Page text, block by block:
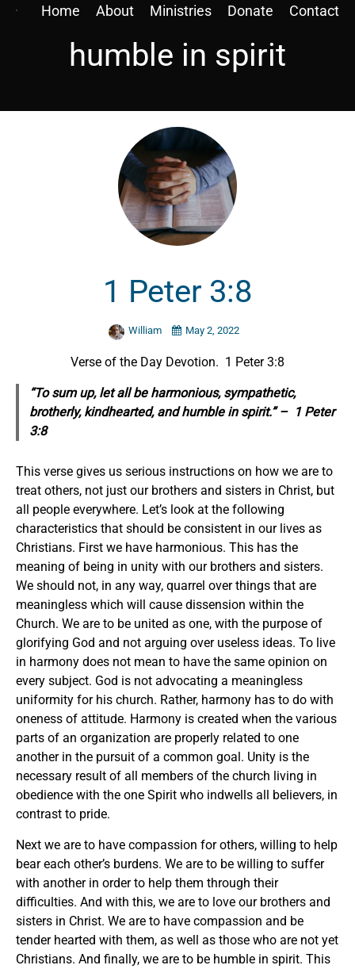
Home About Ministries Donate Contact
humble in spirit
1 Peter 3:8
William May 2, 2022
Verse of the Day Devotion. 1 Peter 3:8
“To sum up, let all be harmonious, sympathetic,
brotherly, kindhearted, and humble in spirit.” – 1 Peter
3:8
This verse gives us serious instructions on how we are to
treat others, not just our brothers and sisters in Christ, but
all people everywhere. Let’s look at the following
characteristics that should be consistent in our lives as
Christians. First we have harmonious. This has the
meaning of being in unity with our brothers and sisters.
We should not, in any way, quarrel over things that are
meaningless which will cause dissension within the
Church. We are to be united as one, with the purpose of
glorifying God and not arguing over useless ideas. To live
in harmony does not mean to have the same opinion on
every subject. God is not advocating a meaningless
uniformity for his church. Rather, harmony has to do with
oneness of attitude. Harmony is created when the various
parts of an organization are properly related to one
another in the pursuit of a common goal. Unity is the
necessary result of all members of the church living in
obedience with the one Spirit who indwells all believers, in
contrast to pride.
Next we are to have compassion for others, willing to help
bear each other’s burdens. We are to be willing to suffer
with another in order to help them through their
difficulties. And with this, we are to love our brothers and
sisters in Christ. We are to have compassion and be
tender hearted with them, as well as those who are not yet
Christians. And finally, we are to be humble in spirit. This